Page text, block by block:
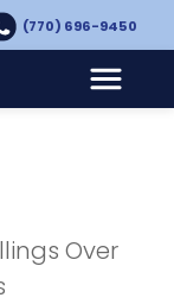
(770) 696-9450
Over